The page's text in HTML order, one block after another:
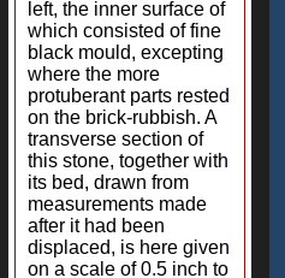
left, the inner surface of
which consisted of fine
black mould, excepting
where the more
protuberant parts rested
on the brick-rubbish. A
transverse section of
this stone, together with
its bed, drawn from
measurements made
after it had been
displaced, is here given
on a scale of 0.5 inch to